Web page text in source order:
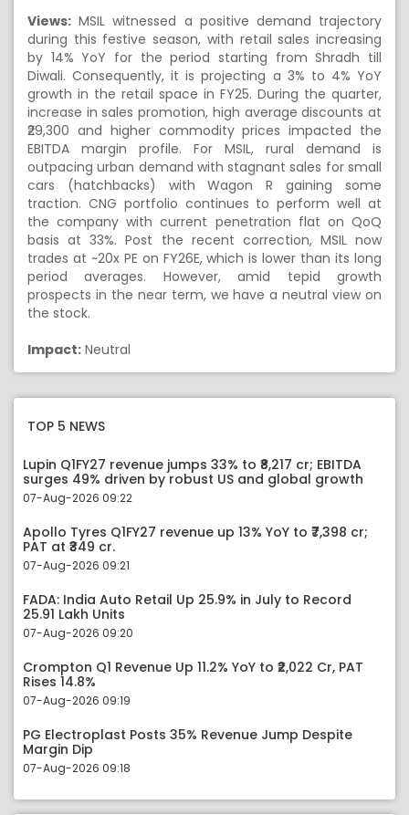
Views: MSIL witnessed a positive demand trajectory
during this festive season, with retail sales increasing
by 14% YoY for the period starting from Shradh till
Diwali. Consequently, it is projecting a 3% to 4% YoY
growth in the retail space in FY25. During the quarter,
increase in sales promotion, high average discounts at
₹29,300 and higher commodity prices impacted the
EBITDA margin profile. For MSIL, rural demand is
outpacing urban demand with stagnant sales for small
cars (hatchbacks) with Wagon R gaining some
traction. CNG portfolio continues to perform well at
the company with current penetration flat on QoQ
basis at 33%. Post the recent correction, MSIL now
trades at ~20x PE on FY26E, which is lower than its long
period averages. However, amid tepid growth
prospects in the near term, we have a neutral view on
the stock.
Impact: Neutral
TOP 5 NEWS
Lupin Q1FY27 revenue jumps 33% to ₹8,217 cr; EBITDA
surges 49% driven by robust US and global growth
07-Aug-2026 09:22
Apollo Tyres Q1FY27 revenue up 13% YoY to ₹7,398 cr;
PAT at ₹349 cr.
07-Aug-2026 09:21
FADA: India Auto Retail Up 25.9% in July to Record
25.91 Lakh Units
07-Aug-2026 09:20
Crompton Q1 Revenue Up 11.2% YoY to ₹2,022 Cr, PAT
Rises 14.8%
07-Aug-2026 09:19
PG Electroplast Posts 35% Revenue Jump Despite
Margin Dip
07-Aug-2026 09:18